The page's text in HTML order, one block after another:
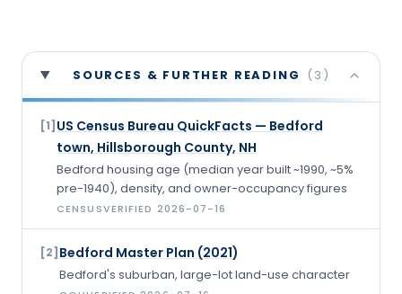
SOURCES & FURTHER READING ( 3 )
[1] US Census Bureau QuickFacts — Bedford
town, Hillsborough County, NH
Bedford housing age (median year built ~1990, ~5%
pre-1940), density, and owner-occupancy figures
CENSUSVERIFIED 2026-07-16
[2] Bedford Master Plan (2021)
Bedford's suburban, large-lot land-use character